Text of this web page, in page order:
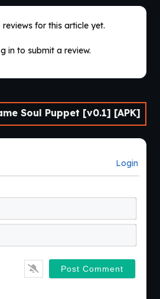
reviews for this article yet.
in to submit a review.
Soul Puppet [v0.1] [APK]
Login